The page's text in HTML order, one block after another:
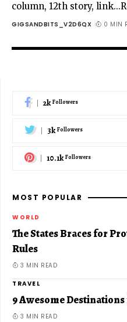
column, 12th story,
GIGSANDBITS_V2D6QX 0 MIN
2k Followers
3k Followers
10.1k Followers
MOST POPULAR
WORLD
The States Braces for
Rules
3 MIN READ
TRAVEL
9 Awesome
3 MIN READ